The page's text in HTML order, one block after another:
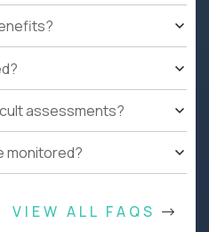
assessments?
monitored?
VIEW ALL FAQS